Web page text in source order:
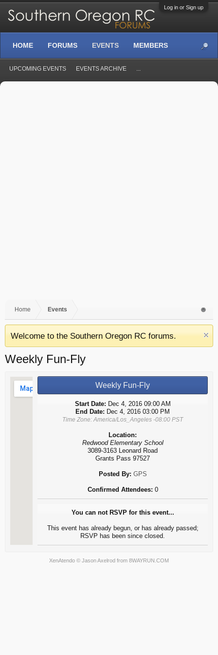
Log in or Sign up
Home Events
Welcome to the Southern Oregon RC forums.
Weekly Fun-Fly
Weekly Fun-Fly
Start Date: Dec 4, 2016 09:00 AM
End Date: Dec 4, 2016 03:00 PM
Time Zone: America/Los_Angeles -08:00 PST
Location:
Redwood Elementary School
3089-3163 Leonard Road
Grants Pass 97527
Posted By: GPS
Confirmed Attendees: 0
You can not RSVP for this event...
This event has already begun, or has already passed;
RSVP has been since closed.
XenAtendo © Jason Axelrod from 8WAYRUN.COM
HOME FORUMS EVENTS
UPCOMING EVENTS EVENTS ARCHIVE ...
MEMBERS